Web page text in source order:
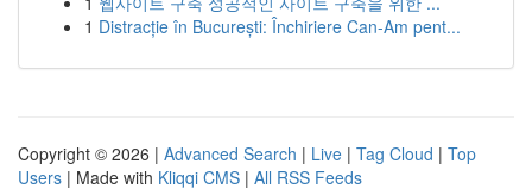
1 Distracție în București: Închiriere Can-Am pent...
Copyright © 2026 | Advanced Search | Live | Tag Cloud | Top
Users | Made with Kliqqi CMS | All RSS Feeds